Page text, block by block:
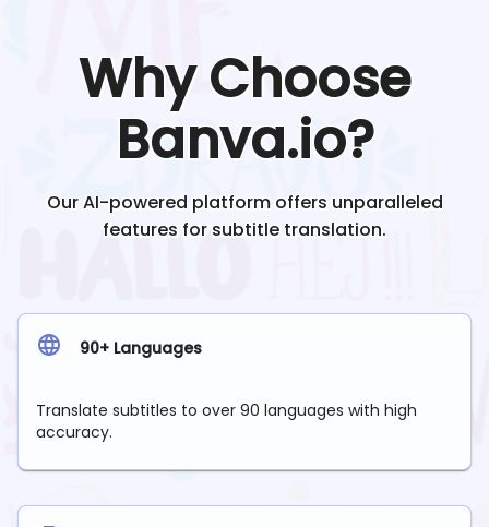
Why Choose
Banva.io?
Our AI-powered platform offers unparalleled
features for subtitle translation.
90+ Languages
Translate subtitles to over 90 languages with high
accuracy.